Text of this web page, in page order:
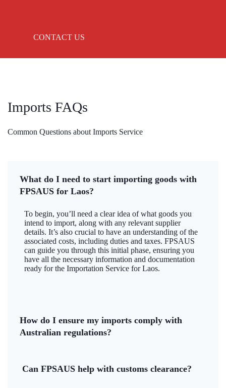
CONTACT US
Imports FAQs
Common Questions about Imports Service
What do I need to start importing goods with
FPSAUS for Laos?
To begin, you’ll need a clear idea of what goods you
intend to import, along with any relevant supplier
details. It’s also crucial to have an understanding of the
associated costs, including duties and taxes. FPSAUS
can guide you through this initial phase, ensuring you
have all the necessary information and documentation
ready for the Importation Service for Laos.
How do I ensure my imports comply with
Australian regulations?
Can FPSAUS help with customs clearance?